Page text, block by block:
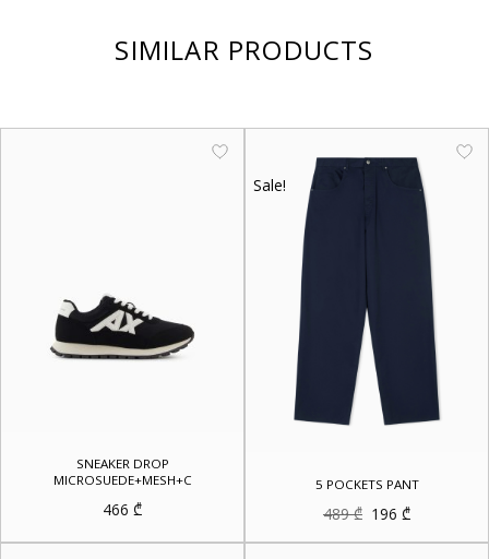
SIMILAR PRODUCTS
SNEAKER DROP
MICROSUEDE+MESH+C
466 ₾
Sale!
5 POCKETS PANT
489₾ Original
price
was:
196₾Current
price
is: